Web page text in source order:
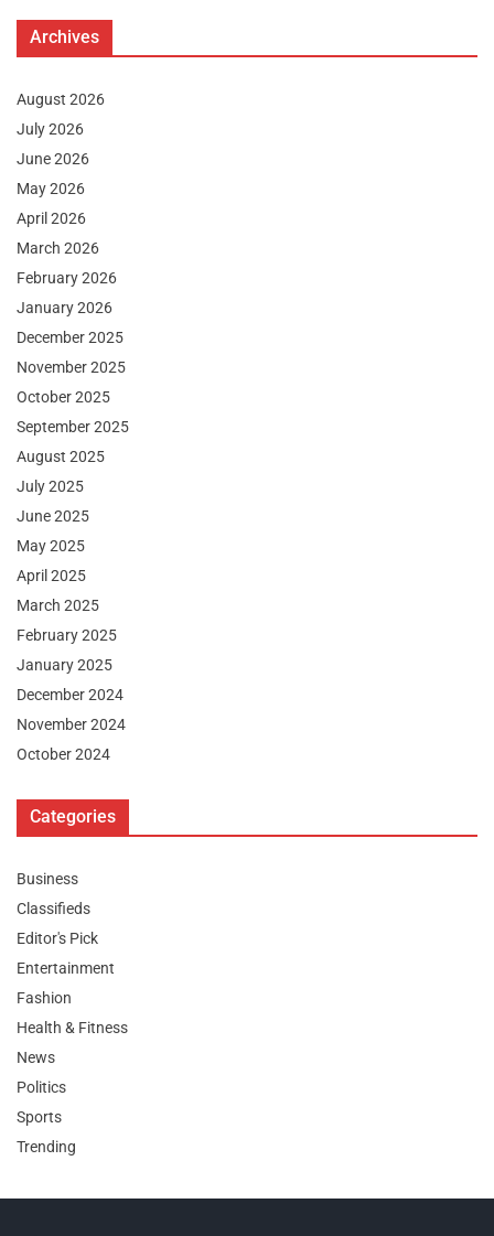
Archives
August 2026
July 2026
June 2026
May 2026
April 2026
March 2026
February 2026
January 2026
December 2025
November 2025
October 2025
September 2025
August 2025
July 2025
June 2025
May 2025
April 2025
March 2025
February 2025
January 2025
December 2024
November 2024
October 2024
Categories
Business
Classifieds
Editor's Pick
Entertainment
Fashion
Health & Fitness
News
Politics
Sports
Trending